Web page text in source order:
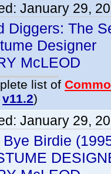
January 29,
Diggers: The
Designer
McLEOD
list of
v11.2)
January 29,
Bye Birdie